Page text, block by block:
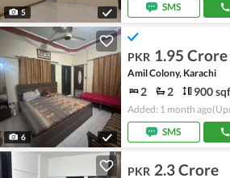
5
SMS
6
PKR 1.95 Crore
Amil Colony, Karachi
2 2 900
Added: 1 month ago
SMS
PKR 2.3 Crore